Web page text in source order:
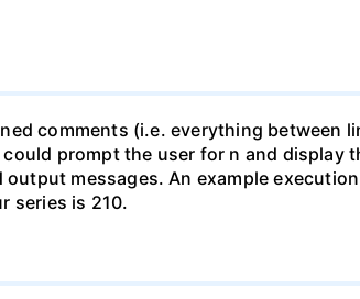
comments (i.e. everything between
prompt the user for n and display
messages. An example
series is 210.